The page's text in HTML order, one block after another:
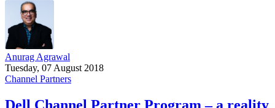
Anurag Agrawal
Tuesday, 07 August 2018
Channel Partners
Dell Channel Partner Program – a reality